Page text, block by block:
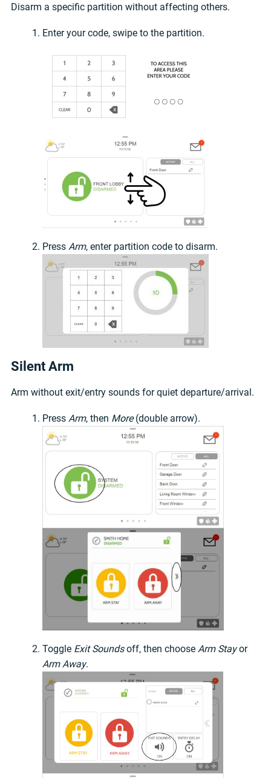
Disarm a specific partition without affecting others.
Enter your code, swipe to the partition.
Press Arm, enter partition code to disarm.
Silent Arm
Arm without exit/entry sounds for quiet departure/arrival.
Press Arm, then More(double arrow).
Toggle Exit Soundsoff, then choose Arm Stayor
Arm Away.